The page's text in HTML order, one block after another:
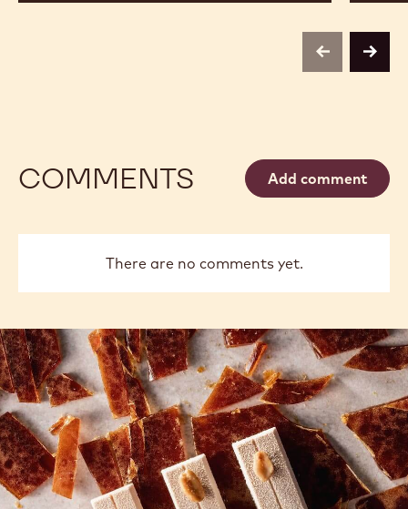
previousnext
COMMENTS Add comment
There are no comments yet.